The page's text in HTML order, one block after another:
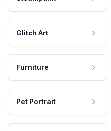
Glitch Art
Furniture
Pet Portrait